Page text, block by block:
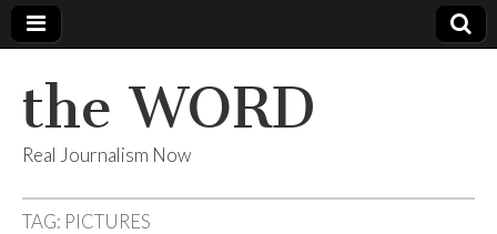
the WORD
Real Journalism Now
TAG: PICTURES